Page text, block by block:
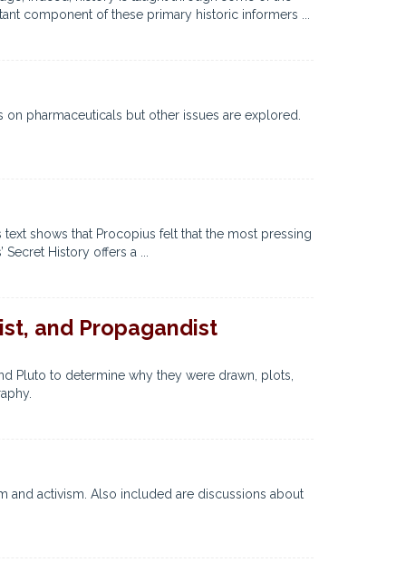
component of these primary historic informers ...
pharmaceuticals but other issues are explored.
shows that Procopius felt that the most pressing
History offers a ...
and Propagandist
Pluto to determine why they were drawn, plots,
and activism. Also included are discussions about